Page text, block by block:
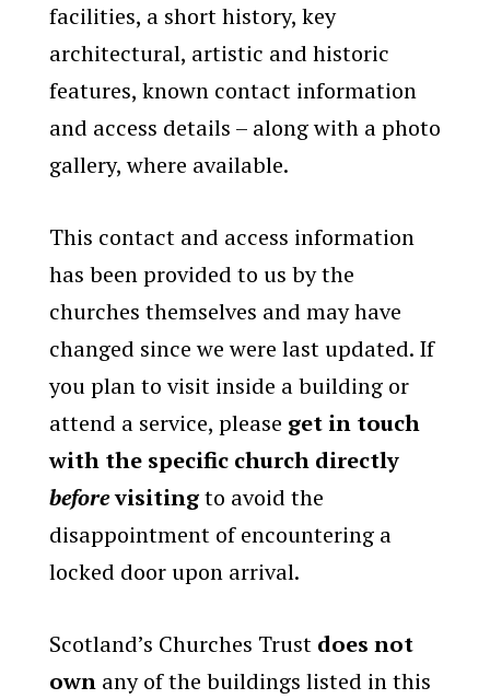
facilities, a short history, key
architectural, artistic and historic
features, known contact information
and access details – along with a photo
gallery, where available.
This contact and access information
has been provided to us by the
churches themselves and may have
changed since we were last updated. If
you plan to visit inside a building or
attend a service, please get in touch
with the specific church directly
beforevisitingto avoid the
disappointment of encountering a
locked door upon arrival.
Scotland’s Churches Trust does not
ownany of the buildings listed in this